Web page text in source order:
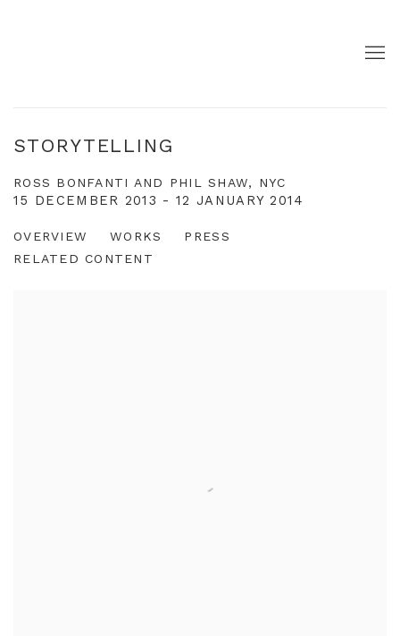
STORYTELLING
ROSS BONFANTI AND PHIL SHAW, NYC
15 DECEMBER 2013 - 12 JANUARY 2014
OVERVIEW WORKS
PRESS
RELATED CONTENT